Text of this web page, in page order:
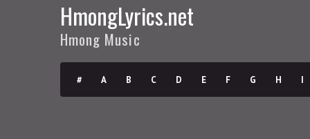
HmongLyrics.net
Hmong Music
# A B C D E F G H I